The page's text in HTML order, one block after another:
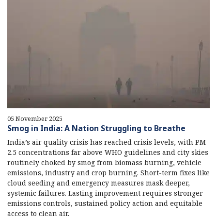
05 November 2025
Smog in India: A Nation Struggling to Breathe
India’s air quality crisis has reached crisis levels, with PM
2.5 concentrations far above WHO guidelines and city skies
routinely choked by smog from biomass burning, vehicle
emissions, industry and crop burning. Short-term fixes like
cloud seeding and emergency measures mask deeper,
systemic failures. Lasting improvement requires stronger
emissions controls, sustained policy action and equitable
access to clean air.